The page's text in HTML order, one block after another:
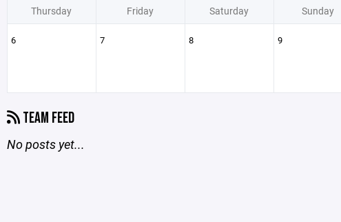
Thursday Friday Saturday Sunday
6 7 8 9
TEAM FEED
No posts yet...